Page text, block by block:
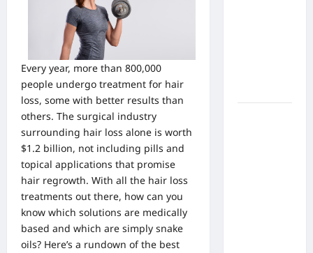
Every year, more than 800,000
people undergo treatment for hair
loss, some with better results than
others. The surgical industry
surrounding hair loss alone is worth
$1.2 billion, not including pills and
topical applications that promise
hair regrowth. With all the hair loss
treatments out there, how can you
know which solutions are medically
based and which are simply snake
oils? Here’s a rundown of the best